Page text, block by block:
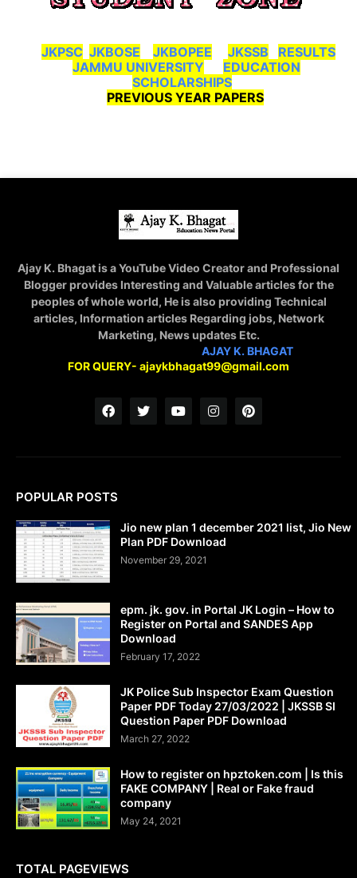
JKPSC JKBOSE JKBOPEE JKSSB
RESULTS
JAMMU UNIVERSITY
EDUCATION
SCHOLARSHIPS
PREVIOUS YEAR PAPERS
Ajay K. Bhagat is a YouTube Video Creator and Professional
Blogger provides Interesting and Valuable articles for the
peoples of whole world, He is also providing Technical
articles, Information articles Regarding jobs, Network
Marketing, News updates Etc.
AJAY K. BHAGAT
FOR QUERY- ajaykbhagat99@gmail.com
POPULAR POSTS
Jio new plan 1 december 2021 list, Jio New
Plan PDF Download
November 29, 2021
epm. jk. gov. in Portal JK Login – How to
Register on Portal and SANDES App
Download
February 17, 2022
JK Police Sub Inspector Exam Question
Paper PDF Today 27/03/2022 | JKSSB SI
Question Paper PDF Download
March 27, 2022
How to register on hpztoken.com | Is this
FAKE COMPANY | Real or Fake fraud
company
May 24, 2021
TOTAL PAGEVIEWS